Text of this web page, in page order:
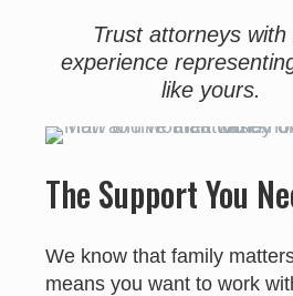
Trust attorneys with
experience
like yours.
The Support You
We know that family
means you want to work